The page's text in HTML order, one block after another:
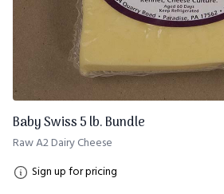
Baby Swiss 5 lb. Bundle
Raw A2 Dairy Cheese
Sign up for pricing